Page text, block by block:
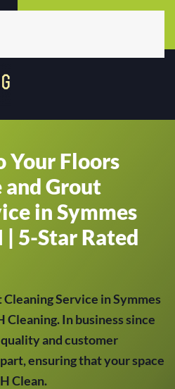
Your Floors
Grout
in Symmes
| 5-Star Rated
Service in Symmes
In business since
and customer
ensuring that your space
Clean.